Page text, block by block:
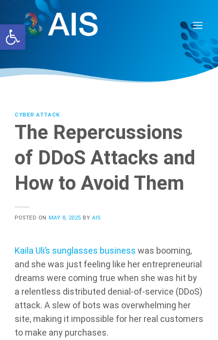
Open toolbar
content
CYBER ATTACK
The Repercussions
of DDoS Attacks and
How to Avoid Them
POSTED ON MAY 8, 2025 BYAIS
Kaila Uli’s sunglasses businesswas booming,
and she was just feeling like her entrepreneurial
dreams were coming true when she was hit by
a relentless distributed denial-of-service (DDoS)
attack. A slew of bots was overwhelming her
site, making it impossible for her real customers
to make any purchases.